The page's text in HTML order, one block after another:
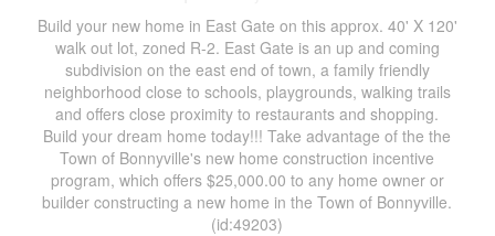
Build your new home in East Gate on this approx. 40' X 120'
walk out lot, zoned R-2. East Gate is an up and coming
subdivision on the east end of town, a family friendly
neighborhood close to schools, playgrounds, walking trails
and offers close proximity to restaurants and shopping.
Build your dream home today!!! Take advantage of the the
Town of Bonnyville's new home construction incentive
program, which offers $25,000.00 to any home owner or
builder constructing a new home in the Town of Bonnyville.
(id:49203)